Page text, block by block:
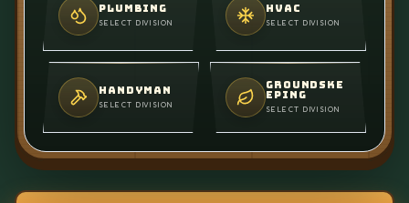
PLUMBING
SELECT DIVISION
HVAC
SELECT DIVISION
HANDYMAN
SELECT DIVISION
GROUNDSKE
EPING
SELECT DIVISION